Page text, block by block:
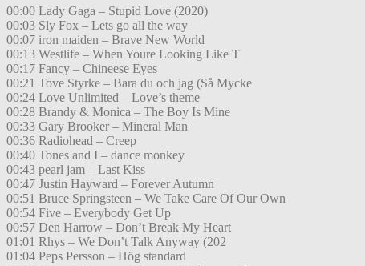
00:00 Lady Gaga – Stupid Love (2020)
00:03 Sly Fox – Lets go all the way
00:07 iron maiden – Brave New World
00:13 Westlife – When Youre Looking Like T
00:17 Fancy – Chineese Eyes
00:21 Tove Styrke – Bara du och jag (Så Mycke
00:24 Love Unlimited – Love’s theme
00:28 Brandy & Monica – The Boy Is Mine
00:33 Gary Brooker – Mineral Man
00:36 Radiohead – Creep
00:40 Tones and I – dance monkey
00:43 pearl jam – Last Kiss
00:47 Justin Hayward – Forever Autumn
00:51 Bruce Springsteen – We Take Care Of Our Own
00:54 Five – Everybody Get Up
00:57 Den Harrow – Don’t Break My Heart
01:01 Rhys – We Don’t Talk Anyway (202
01:04 Peps Persson – Hög standard